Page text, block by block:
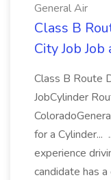
General Air
Class B
City Job
Class B Route
JobCylinder
for a Cylinder...
experience
candidate has